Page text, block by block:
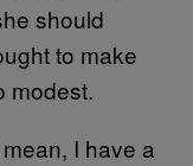
should
to make
modest.
I have a